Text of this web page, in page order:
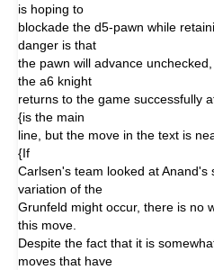
is hoping to
blockade the d5-pawn while
danger is that
the pawn will advance
the a6 knight
returns to the game successfully
{is the main
line, but the move in the text is
{If
Carlsen's team looked at Anand's
variation of the
Grunfeld might occur, there is no
this move.
Despite the fact that it is
moves that have